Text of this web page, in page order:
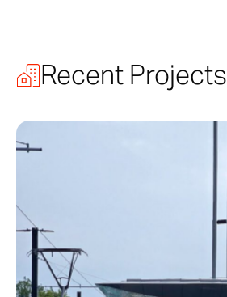
Recent Projects